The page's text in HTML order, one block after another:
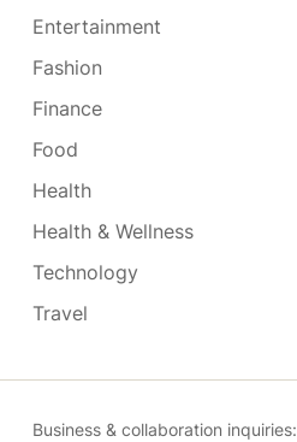
Entertainment
Fashion
Finance
Food
Health
Health & Wellness
Technology
Travel
Business & collaboration inquiries: